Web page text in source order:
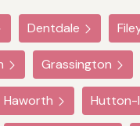
Dentdale
Grassington
Haworth Hutton-